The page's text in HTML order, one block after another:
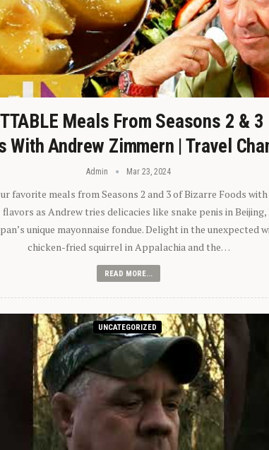
Meals From Seasons 2 &
With Andrew Zimmern | Travel
Admin Mar 23, 2024
favorite meals from Seasons 2 and 3 of Bizarre Foods
as Andrew tries delicacies like snake penis in Beijing,
unique mayonnaise fondue. Delight in the unexpected
chicken-fried squirrel in Appalachia and the…
READ MORE...
UNCATEGORIZED